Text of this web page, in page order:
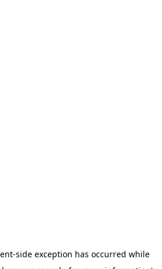
-side exception has occurred while